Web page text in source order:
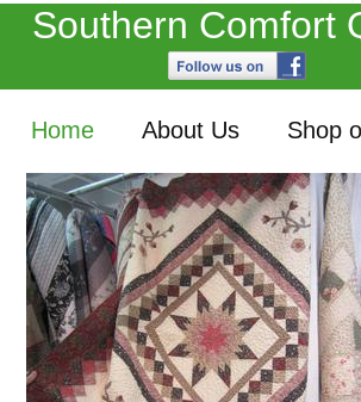
Home About Us Shop
Southern
Blue